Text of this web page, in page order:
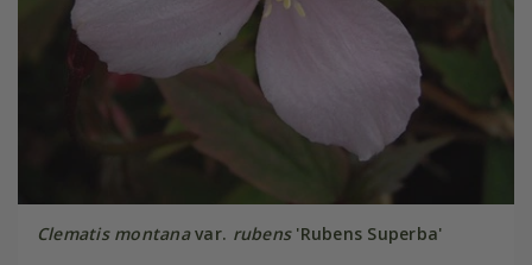
Clematis montanavar. rubens'Rubens Superba'